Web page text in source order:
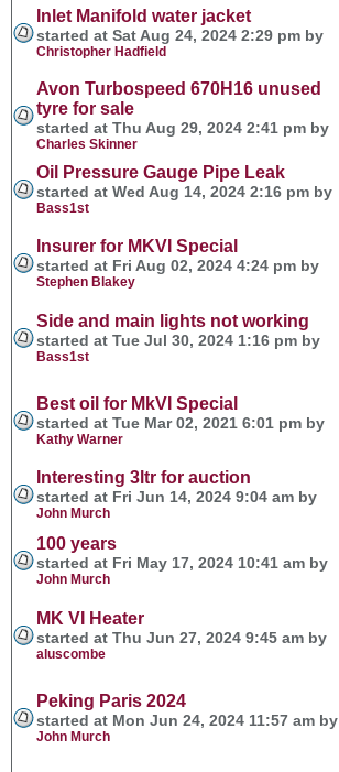
Inlet Manifold water jacket
started at Sat Aug 24, 2024 2:29 pm by
Christopher Hadfield
Avon Turbospeed 670H16 unused
tyre for sale
started at Thu Aug 29, 2024 2:41 pm by
Charles Skinner
Oil Pressure Gauge Pipe Leak
started at Wed Aug 14, 2024 2:16 pm by
Bass1st
Insurer for MKVI Special
started at Fri Aug 02, 2024 4:24 pm by
Stephen Blakey
Side and main lights not working
started at Tue Jul 30, 2024 1:16 pm by
Bass1st
Best oil for MkVI Special
started at Tue Mar 02, 2021 6:01 pm by
Kathy Warner
Interesting 3ltr for auction
started at Fri Jun 14, 2024 9:04 am by
John Murch
100 years
started at Fri May 17, 2024 10:41 am by
John Murch
MK VI Heater
started at Thu Jun 27, 2024 9:45 am by
aluscombe
Peking Paris 2024
started at Mon Jun 24, 2024 11:57 am by
John Murch